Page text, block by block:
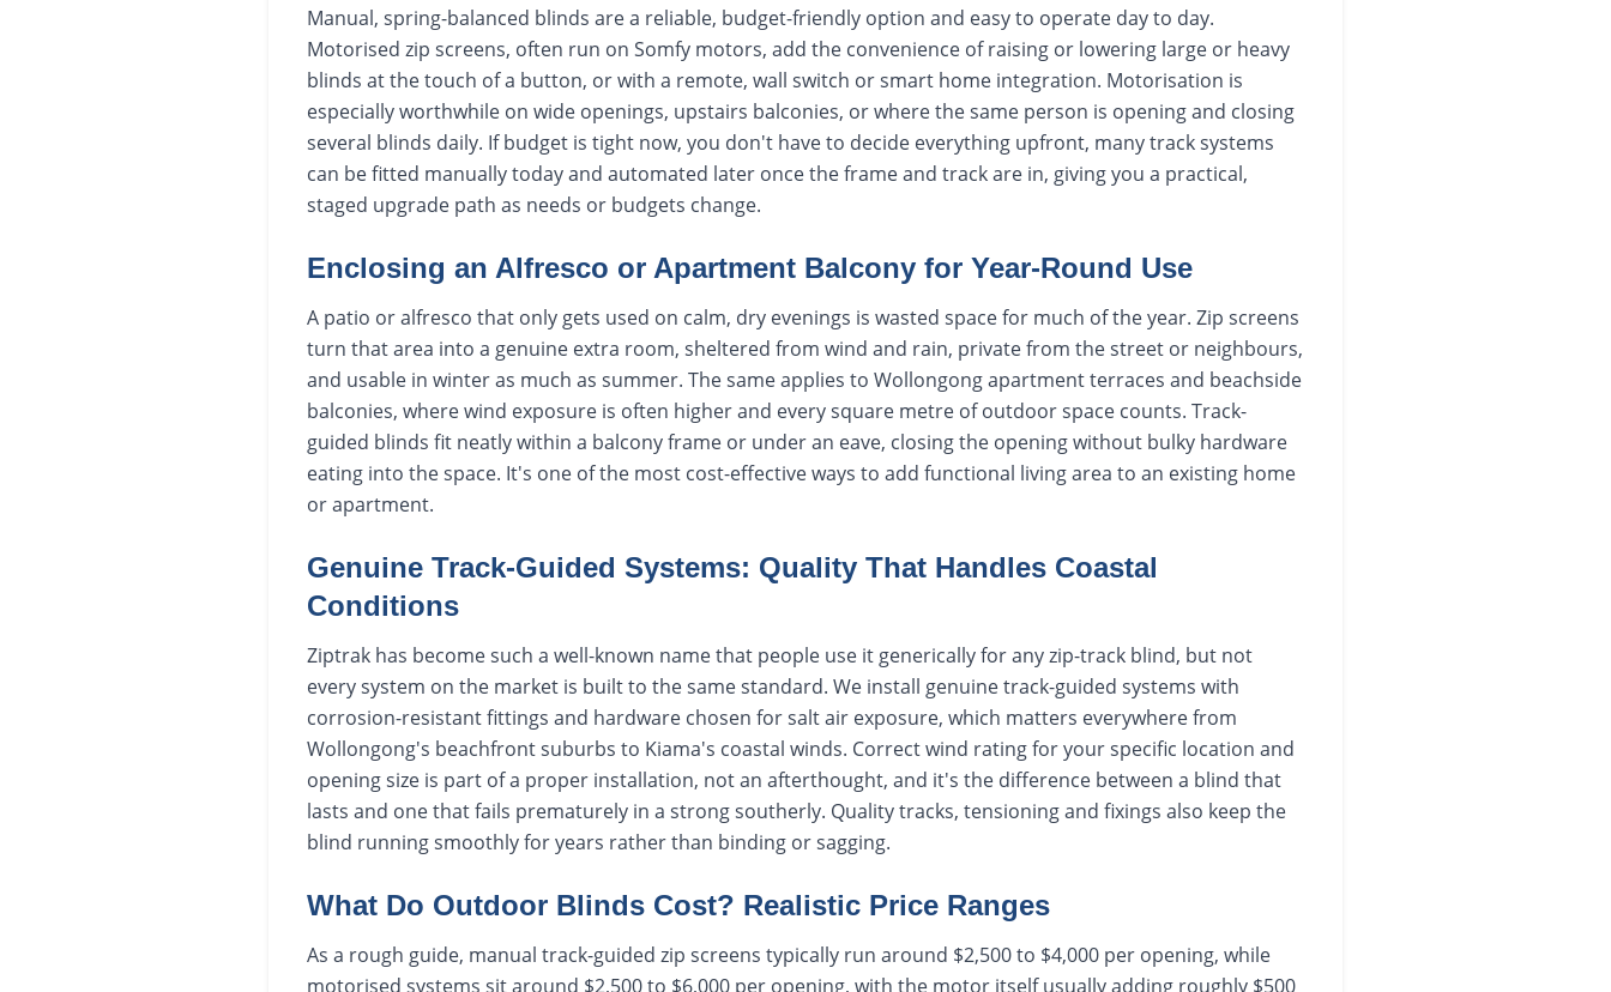
Manual, spring-balanced blinds are a reliable, budget-friendly option and easy to operate day to day.
Motorised zip screens, often run on Somfy motors, add the convenience of raising or lowering large or heavy
blinds at the touch of a button, or with a remote, wall switch or smart home integration. Motorisation is
especially worthwhile on wide openings, upstairs balconies, or where the same person is opening and closing
several blinds daily. If budget is tight now, you don't have to decide everything upfront, many track systems
can be fitted manually today and automated later once the frame and track are in, giving you a practical,
staged upgrade path as needs or budgets change.
Enclosing an Alfresco or Apartment Balcony for Year-Round Use
A patio or alfresco that only gets used on calm, dry evenings is wasted space for much of the year. Zip screens
turn that area into a genuine extra room, sheltered from wind and rain, private from the street or neighbours,
and usable in winter as much as summer. The same applies to Wollongong apartment terraces and beachside
balconies, where wind exposure is often higher and every square metre of outdoor space counts. Track-
guided blinds fit neatly within a balcony frame or under an eave, closing the opening without bulky hardware
eating into the space. It's one of the most cost-effective ways to add functional living area to an existing home
or apartment.
Genuine Track-Guided Systems: Quality That Handles Coastal
Conditions
Ziptrak has become such a well-known name that people use it generically for any zip-track blind, but not
every system on the market is built to the same standard. We install genuine track-guided systems with
corrosion-resistant fittings and hardware chosen for salt air exposure, which matters everywhere from
Wollongong's beachfront suburbs to Kiama's coastal winds. Correct wind rating for your specific location and
opening size is part of a proper installation, not an afterthought, and it's the difference between a blind that
lasts and one that fails prematurely in a strong southerly. Quality tracks, tensioning and fixings also keep the
blind running smoothly for years rather than binding or sagging.
What Do Outdoor Blinds Cost? Realistic Price Ranges
As a rough guide, manual track-guided zip screens typically run around $2,500 to $4,000 per opening, while
motorised systems sit around $2,500 to $6,000 per opening, with the motor itself usually adding roughly $500